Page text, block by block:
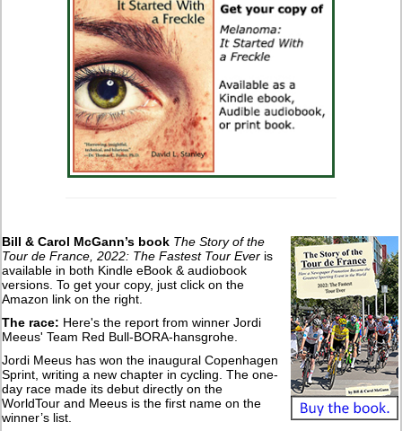
Bill & Carol McGann’s book The Story of the
Tour de France, 2022: The Fastest Tour Ever is
available in both Kindle eBook & audiobook
versions. To get your copy, just click on the
Amazon link on the right.
The race: Here's the report from winner Jordi
Meeus' Team Red Bull-BORA-hansgrohe.
Jordi Meeus has won the inaugural Copenhagen
Sprint, writing a new chapter in cycling. The one-
day race made its debut directly on the
WorldTour and Meeus is the first name on the
winner’s list.